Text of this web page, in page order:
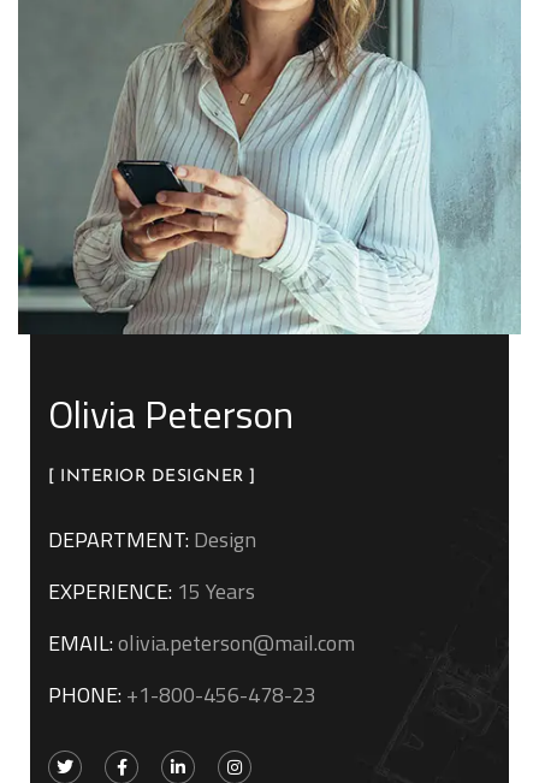
Olivia Peterson
[ INTERIOR DESIGNER ]
DEPARTMENT:Design
EXPERIENCE: 15 Years
EMAIL:olivia.peterson@mail.com
PHONE:+1-800-456-478-23